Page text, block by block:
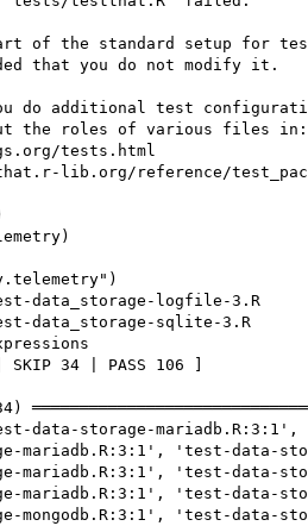
of the standard setup for
that you do not modify it.
do additional test
the roles of various files in:
tests.html
lib.org/reference/
data_storage-logfile-3.R
data_storage-sqlite-3.R
SKIP 34 | PASS 106 ]
data-storage-mariadb.R:3:1',
mariadb.R:3:1', 'test-data-
mariadb.R:3:1', 'test-data-
mariadb.R:3:1', 'test-data-
mongodb.R:3:1', 'test-data-